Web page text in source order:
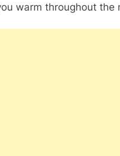
warm throughout the